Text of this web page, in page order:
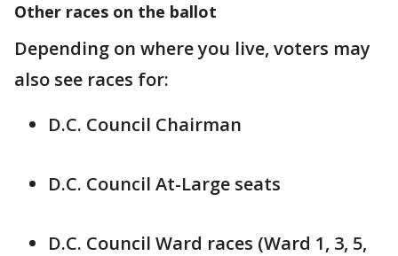
Other races on the ballot
Depending on where you live, voters may
also see races for:
D.C. Council Chairman
D.C. Council At-Large seats
D.C. Council Ward races (Ward 1, 3, 5,